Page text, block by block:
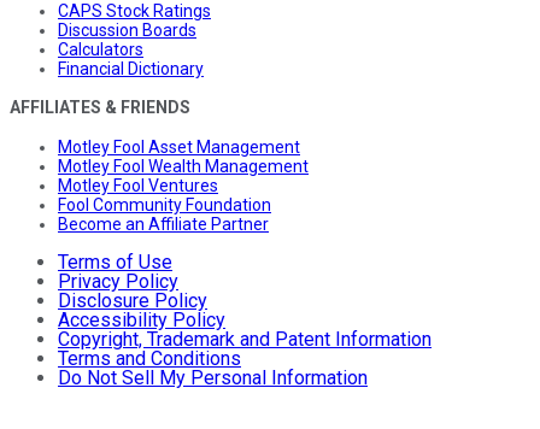
CAPS Stock Ratings
Discussion Boards
Calculators
Financial Dictionary
AFFILIATES & FRIENDS
Motley Fool Asset Management
Motley Fool Wealth Management
Motley Fool Ventures
Fool Community Foundation
Become an Affiliate Partner
Terms of Use
Privacy Policy
Disclosure Policy
Accessibility Policy
Copyright, Trademark and Patent Information
Terms and Conditions
Do Not Sell My Personal Information